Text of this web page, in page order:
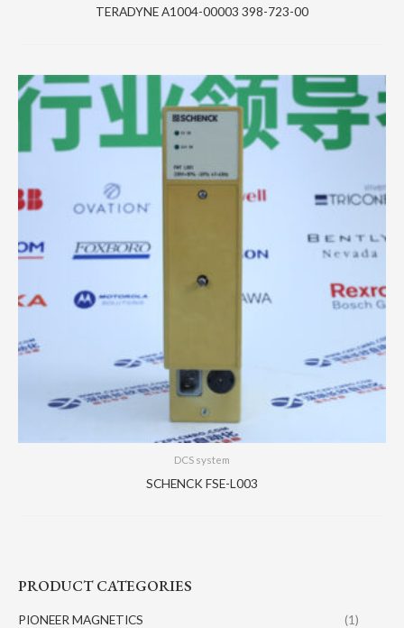
PRODUCT CATEGORIES
PIONEER MAGNETICS (1)
TERADYNE A1004-00003 398-723-00
DCS system
SCHENCK FSE-L003